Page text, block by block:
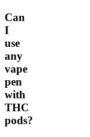
Can
I
use
any
vape
pen
with
THC
pods?